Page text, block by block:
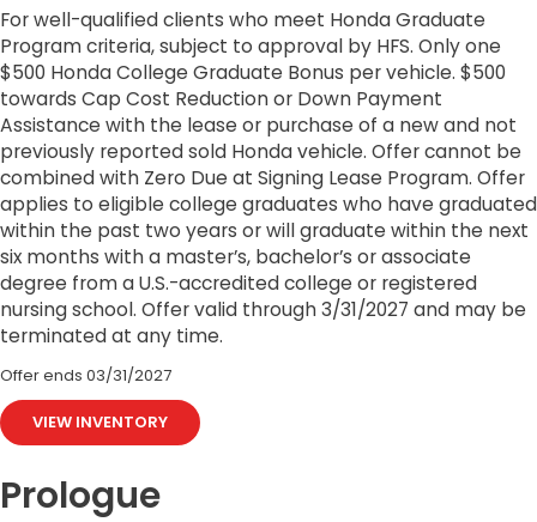
For well-qualified clients who meet Honda Graduate
Program criteria, subject to approval by HFS. Only one
$500 Honda College Graduate Bonus per vehicle. $500
towards Cap Cost Reduction or Down Payment
Assistance with the lease or purchase of a new and not
previously reported sold Honda vehicle. Offer cannot be
combined with Zero Due at Signing Lease Program. Offer
applies to eligible college graduates who have graduated
within the past two years or will graduate within the next
six months with a master’s, bachelor’s or associate
degree from a U.S.-accredited college or registered
nursing school. Offer valid through 3/31/2027 and may be
terminated at any time.
Offer ends 03/31/2027
VIEW INVENTORY
Prologue